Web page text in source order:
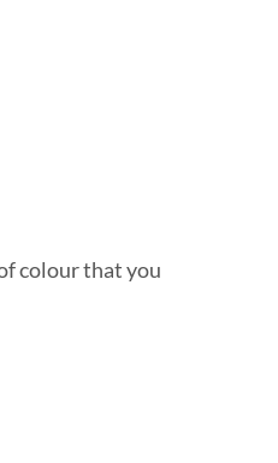
colour that you